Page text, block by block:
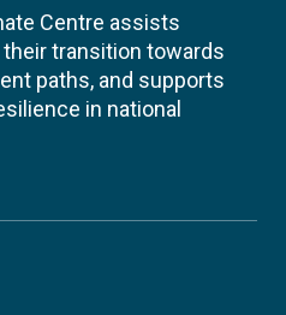
Centre assists
transition towards
paths, and supports
in national